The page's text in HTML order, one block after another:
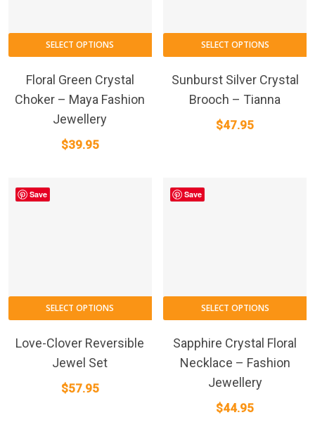
SELECT OPTIONS
Floral Green Crystal
Choker – Maya Fashion
Jewellery
$39.95
SELECT OPTIONS
Sunburst Silver Crystal
Brooch – Tianna
$47.95
Save
SELECT OPTIONS
Love-Clover Reversible
Jewel Set
$57.95
Save
SELECT OPTIONS
Sapphire Crystal Floral
Necklace – Fashion
Jewellery
$44.95